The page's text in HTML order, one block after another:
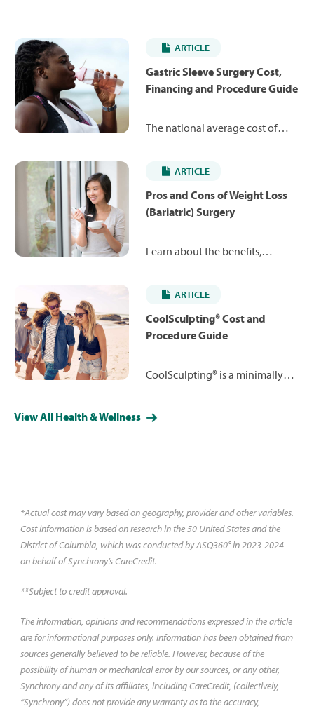
ARTICLE
Gastric Sleeve Surgery Cost,
Financing and Procedure Guide
The national average cost of
depending on the type of
surgery. Learn more about the
procedure and what you might
ARTICLE
Pros and Cons of Weight Loss
(Bariatric) Surgery
Learn about the benefits,
like gastric sleeve, gastric bypass,
lap-band surgery and more.
ARTICLE
CoolSculpting® Cost and
Procedure Guide
CoolSculpting® is a minimally
exposing them to temperatures
View All Health & Wellness
*Actual cost may vary based on geography, provider and other variables.
Cost information is based on research in the 50 United States and the
District of Columbia, which was conducted by ASQ360° in 2023-2024
on behalf of Synchrony’s CareCredit.
**Subject to credit approval.
The information, opinions and recommendations expressed in the article
are for informational purposes only. Information has been obtained from
sources generally believed to be reliable. However, because of the
possibility of human or mechanical error by our sources, or any other,
Synchrony and any of its affiliates, including CareCredit, (collectively,
“Synchrony”) does not provide any warranty as to the accuracy,